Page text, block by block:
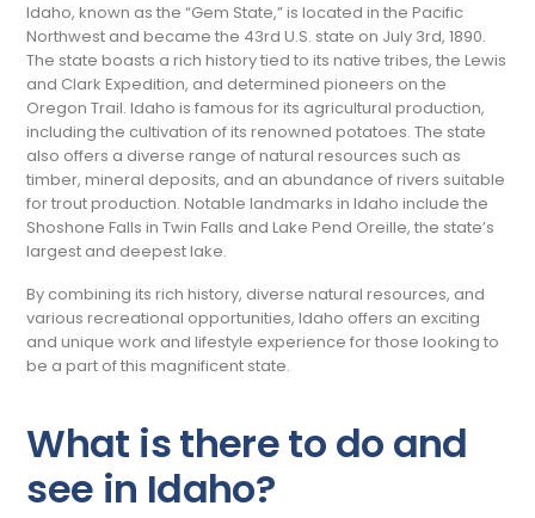
Idaho, known as the “Gem State,” is located in the Pacific
Northwest and became the 43rd U.S. state on July 3rd, 1890.
The state boasts a rich history tied to its native tribes, the Lewis
and Clark Expedition, and determined pioneers on the
Oregon Trail. Idaho is famous for its agricultural production,
including the cultivation of its renowned potatoes. The state
also offers a diverse range of natural resources such as
timber, mineral deposits, and an abundance of rivers suitable
for trout production. Notable landmarks in Idaho include the
Shoshone Falls in Twin Falls and Lake Pend Oreille, the state’s
largest and deepest lake.
By combining its rich history, diverse natural resources, and
various recreational opportunities, Idaho offers an exciting
and unique work and lifestyle experience for those looking to
be a part of this magnificent state.
What is there to do and
see in Idaho?